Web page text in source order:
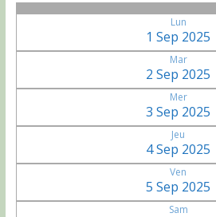
Lun
1 Sep 2025
Mar
2 Sep 2025
Mer
3 Sep 2025
Jeu
4 Sep 2025
Ven
5 Sep 2025
Sam